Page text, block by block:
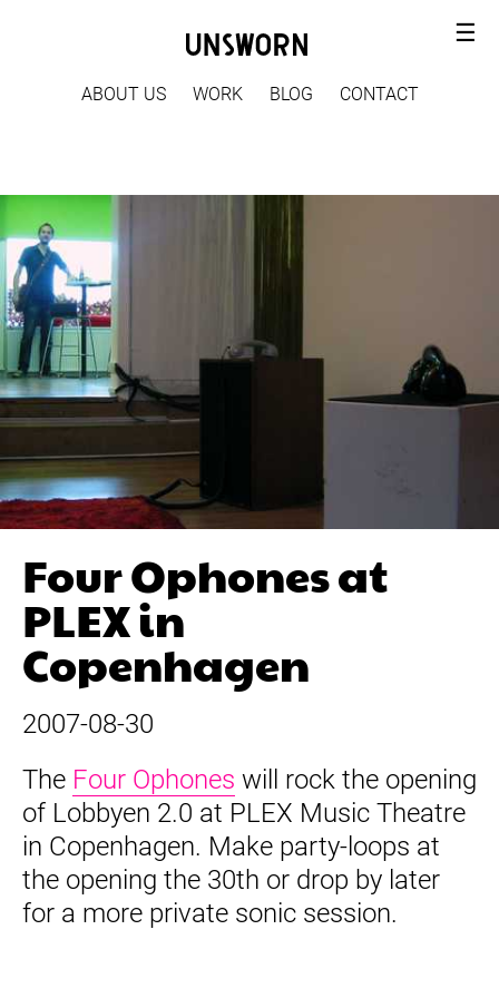
ABOUT US WORK BLOG CONTACT
☰
Four Ophones at
PLEX in
Copenhagen
2007-08-30
The Four Ophones will rock the opening
of Lobbyen 2.0 at PLEX Music Theatre
in Copenhagen. Make party-loops at
the opening the 30th or drop by later
for a more private sonic session.